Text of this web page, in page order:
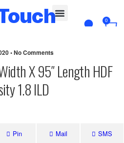
0
• No Comments
X 95″ Length HDF
1.8 ILD
Pin Mail SMS